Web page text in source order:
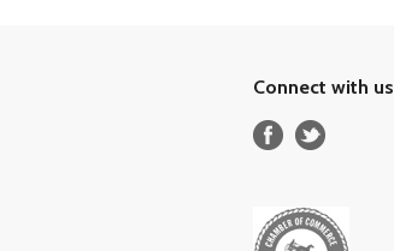
Connect with us